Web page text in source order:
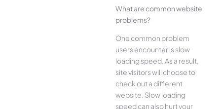
What are common website
problems?
One common problem
users encounter is slow
loading speed. As a result,
site visitors will choose to
check out a different
website. Slow loading
speed can also hurt your